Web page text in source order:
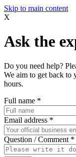
Skip to main content
X
Ask the
Do you need help?
We aim to get back to
hours.
Full name *
Email address *
Question / Comment *